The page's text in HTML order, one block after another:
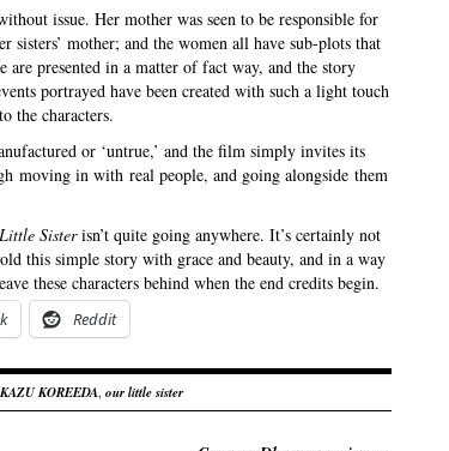
issue. Her mother was seen to be responsible for
sisters’ mother; and the women all have sub-plots that
presented in a matter of fact way, and the story
portrayed have been created with such a light touch
the characters.
or ‘untrue,’ and the film simply invites its
moving in with real people, and going alongside them
Sisterisn’t quite going anywhere. It’s certainly not
this simple story with grace and beauty, and in a way
these characters behind when the end credits begin.
Reddit
KOREEDA, our little sister